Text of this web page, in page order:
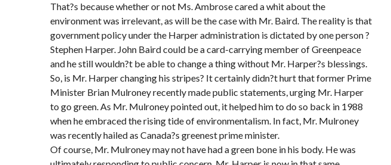
That?s because whether or not Ms. Ambrose cared a whit about the
environment was irrelevant, as will be the case with Mr. Baird. The reality is that
government policy under the Harper administration is dictated by one person ?
Stephen Harper. John Baird could be a card-carrying member of Greenpeace
and he still wouldn?t be able to change a thing without Mr. Harper?s blessings.
So, is Mr. Harper changing his stripes? It certainly didn?t hurt that former Prime
Minister Brian Mulroney recently made public statements, urging Mr. Harper
to go green. As Mr. Mulroney pointed out, it helped him to do so back in 1988
when he embraced the rising tide of environmentalism. In fact, Mr. Mulroney
was recently hailed as Canada?s greenest prime minister.
Of course, Mr. Mulroney may not have had a green bone in his body. He was